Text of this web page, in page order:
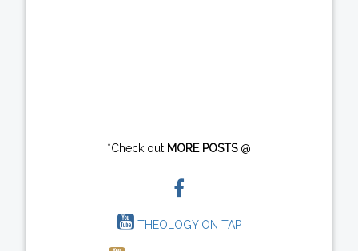
*Check out MORE POSTS@
THEOLOGY ON TAP